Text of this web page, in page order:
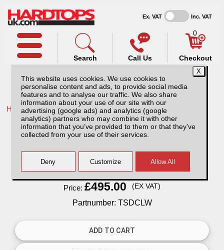
This website uses cookies. We use cookies to
personalise content and ads, to provide social media
features and to analyse our traffic. We also share
information about your use of our site with our
advertising (google ads) and analytics (google
analytics) partners who may combine it with other
information that you’ve provided to them or that they’ve
collected from your use of their services.
Ex. VAT Inc. VAT
Call Us
Search
0
Checkout
Home /Ford /More products for Ford Ranger MK8 23-ON /
Ford Ranger MK8 (2023-ON) Bed Slide
Double Cab
Finance AvailableRead Finance - FAQ
Price: £495.00 (EX VAT)
Partnumber: TSDCLW